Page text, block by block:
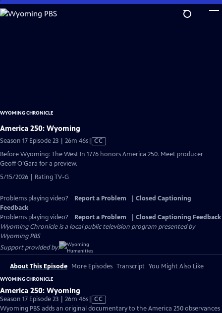
Skip
to
WYOMING CHRONICLE
America 250: Wyoming
Season 17 Episode 23 | 26m 46sVideo
CC
Before Wyoming: The West In 1776 honors America 250. Meet producer
Geoff O’Gara for a preview.
5/15/2026 | Rating TV-G
Problems playing video? Report a Problem
Closed Captioning
Feedback
Problems playing video?
Report a Problem
Closed Captioning Feedback
Wyoming Chronicleis a local public television program presented by
Wyoming PBS
Support provided by:
About This Episode More Episodes Transcript You Might Also Like
WYOMING CHRONICLE
America 250: Wyoming
Season 17 Episode 23 | 26m 46sVideo
has
CC
Wyoming PBS adds an original documentary to the America 250 observances